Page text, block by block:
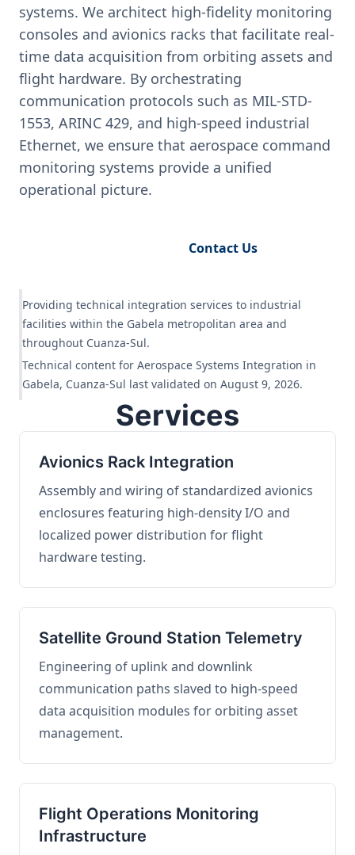
systems. We architect high-fidelity monitoring
consoles and avionics racks that facilitate real-
time data acquisition from orbiting assets and
flight hardware. By orchestrating
communication protocols such as MIL-STD-
1553, ARINC 429, and high-speed industrial
Ethernet, we ensure that aerospace command
monitoring systems provide a unified
operational picture.
Contact Us
Providing technical integration services to industrial
facilities within the Gabela metropolitan area and
throughout Cuanza-Sul.
Technical content for Aerospace Systems Integration in
Gabela, Cuanza-Sul last validated on August 9, 2026.
Services
Avionics Rack Integration
Assembly and wiring of standardized avionics
enclosures featuring high-density I/O and
localized power distribution for flight
hardware testing.
Satellite Ground Station Telemetry
Engineering of uplink and downlink
communication paths slaved to high-speed
data acquisition modules for orbiting asset
management.
Flight Operations Monitoring
Infrastructure